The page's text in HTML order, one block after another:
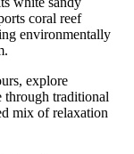
coral reef
environmentally
explore
through traditional
mix of relaxation